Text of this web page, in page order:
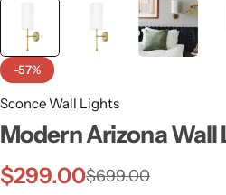
-57%
Sconce Wall Lights
Modern Arizona Wall
$699.00
$299.00
Wall Lamps